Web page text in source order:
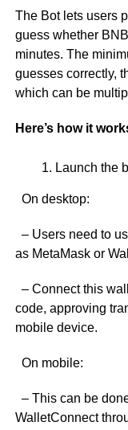
The Bot lets users
guess whether
minutes. The
guesses correctly,
which can be
Here’s how it
Launch the
On desktop:
– Users need to
as MetaMask or
– Connect this
code, approving
mobile device.
On mobile:
– This can be
WalletConnect